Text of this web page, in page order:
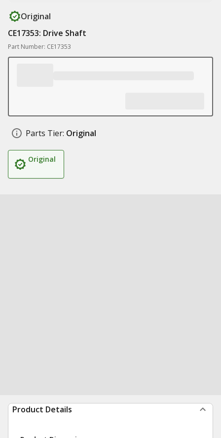
Original
CE17353: Drive Shaft
Part Number: CE17353
Parts Tier: Original
Original
Product Details